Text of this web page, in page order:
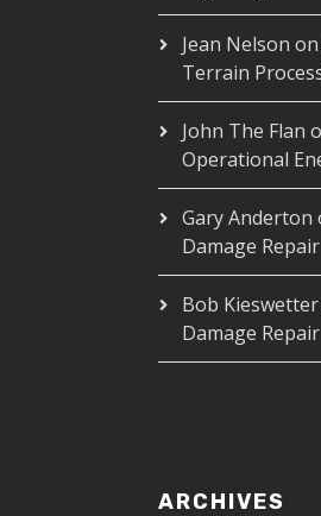
Jean Nelson on
Terrain
John The Flan
Operational
Gary Anderton
Damage Repair
Bob Kieswetter
Damage Repair
ARCHIVES